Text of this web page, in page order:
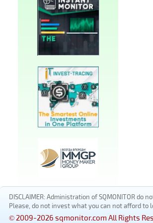
DISCLAIMER: Administration of SQMONITOR
Please, do not invest what you can not afford to
© 2009-2026 sqmonitor.com All Rights